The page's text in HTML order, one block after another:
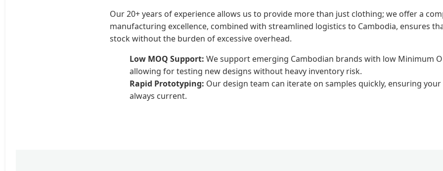
Our 20+ years of experience allows us to provide more than just clothing; we offer a
manufacturing excellence, combined with streamlined logistics to Cambodia, ensures
stock without the burden of excessive overhead.
Low MOQ Support: We support emerging Cambodian brands with low Minimum
allowing for testing new designs without heavy inventory risk.
Rapid Prototyping: Our design team can iterate on samples quickly, ensuring
always current.